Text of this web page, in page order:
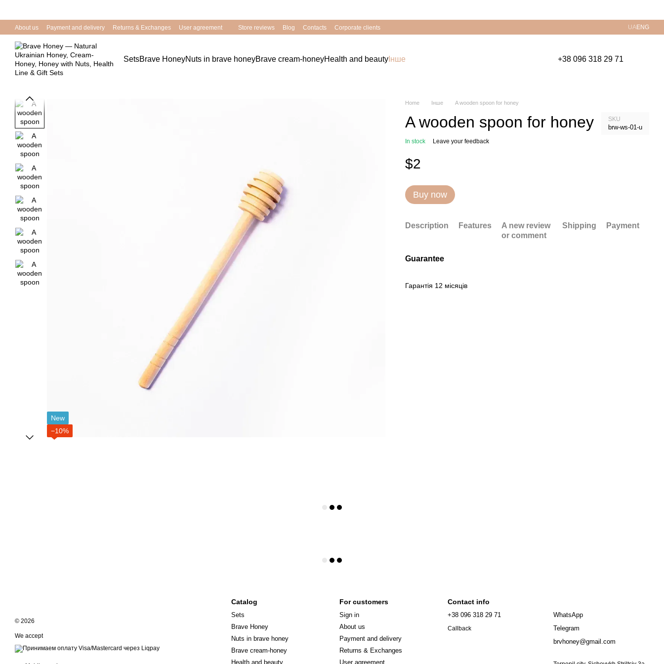
About us Payment and delivery Returns & Exchanges User agreement Store reviews Blog Contacts Corporate clients UAENG
SetsBrave HoneyNuts in brave honeyBrave cream-honeyHealth and beauty Інше +38 096 318 29 71
New
−10%
Home Інше A wooden spoon for honey
A wooden spoon for honey SKU
brw-ws-01-u
In stock Leave your feedback
$2
Buy now
Description Features
A new review
or comment
Shipping Payment
Guarantee
Гарантія 12 місяців
© 2026
We accept
Catalog
Sets
Brave Honey
Nuts in brave honey
Brave cream-honey
Health and beauty
For customers
Sign in
About us
Payment and delivery
Returns & Exchanges
User agreement
Contact info
+38 096 318 29 71
Callback
WhatsApp
Telegram
brvhoney@gmail.com